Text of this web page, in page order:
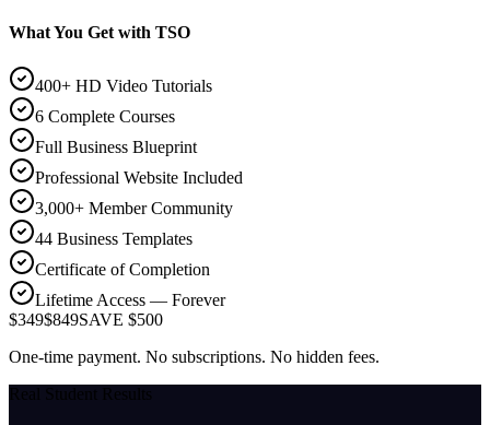
What You Get with TSO
400+ HD Video Tutorials
6 Complete Courses
Full Business Blueprint
Professional Website Included
3,000+ Member Community
44 Business Templates
Certificate of Completion
Lifetime Access — Forever
$349$849SAVE $500
One-time payment. No subscriptions. No hidden fees.
Real Student Results